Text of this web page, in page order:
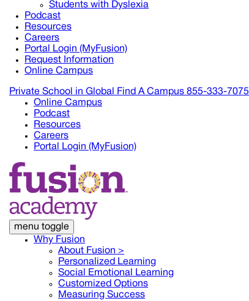
Students with Dyslexia
Podcast
Resources
Careers
Portal Login (MyFusion)
Request Information
Online Campus
Private School in Global Find A Campus 855-333-7075
Online Campus
Podcast
Resources
Careers
Portal Login (MyFusion)
menu toggle
Why Fusion
About Fusion >
Personalized Learning
Social Emotional Learning
Customized Options
Measuring Success